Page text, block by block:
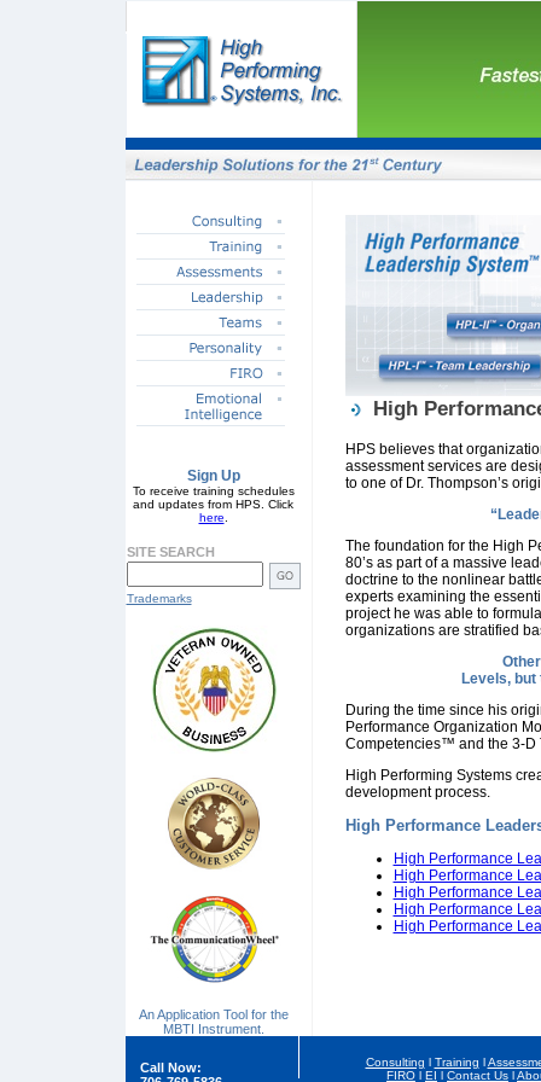
Sign Up
To receive training schedules
and updates from HPS. Click
here
SITE SEARCH
Trademarks
An Application Tool for the
MBTI Instrument.
High
HPS believes that
assessment services are
to one of Dr. Thompson’s
The foundation for the High
80’s as part of a massive
doctrine to the nonlinear
experts examining the
project he was able to
organizations are stratified
Levels,
During the time since his
Performance Organization
Competencies™ and the 3-D
High Performing Systems
development process.
High Performance
High Performance
High Performance
High Performance
High Performance
High Performance
Call Now:
Consulting l Training l
FIRO l EI l Contact Us l